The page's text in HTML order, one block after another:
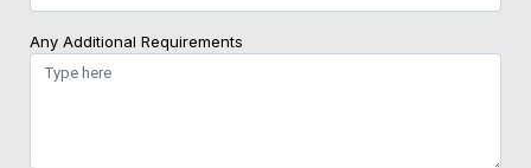
Any Additional Requirements